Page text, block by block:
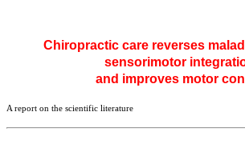
Chiropractic care reverses
sensorimotor
and improves motor
A report on the scientific literature